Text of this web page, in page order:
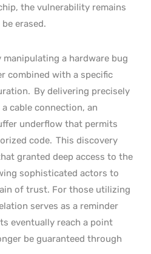
the vulnerability remains
erased.
a hardware bug
combined with a specific
By delivering precisely
cable connection, an
underflow that permits
code. This discovery
granted deep access to the
sophisticated actors to
of trust. For those utilizing
serves as a reminder
eventually reach a point
be guaranteed through